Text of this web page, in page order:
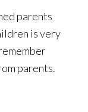
parents
is very
parents.